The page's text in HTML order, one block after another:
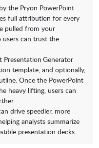
the Pryon PowerPoint
full attribution for every
pulled from your
users can trust the
Presentation Generator
template, and optionally,
Once the PowerPoint
heavy lifting, users can
drive speedier, more
analysts summarize
presentation decks.